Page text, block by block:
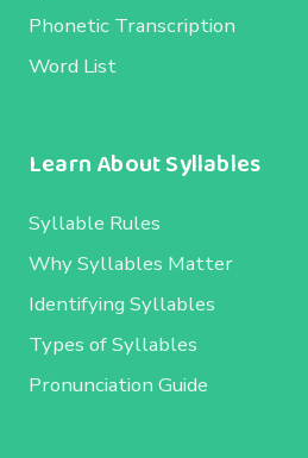
Phonetic Transcription
Word List
Learn About Syllables
Syllable Rules
Why Syllables Matter
Identifying Syllables
Types of Syllables
Pronunciation Guide